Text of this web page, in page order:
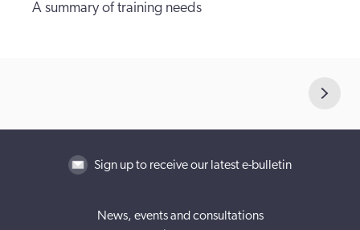
A summary of training needs
Sign up to receive our latest e-bulletin
News, events and consultations